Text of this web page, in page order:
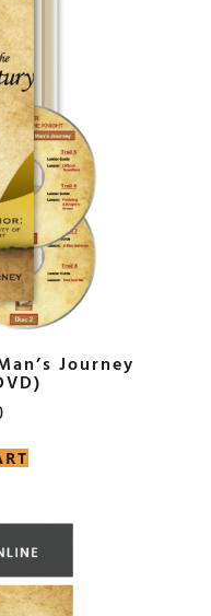
Journey